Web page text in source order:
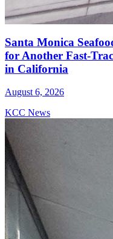
Santa Monica
for Another Fast-
in California
August 6, 2026
KCC News